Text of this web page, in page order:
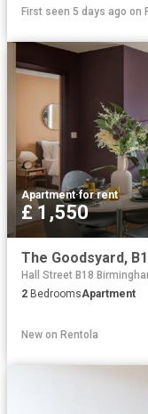
First seen 5 days ago on
Apartment·for rent
£ 1,550
Hall Street B18
2 BedroomsApartment
New on Rentola